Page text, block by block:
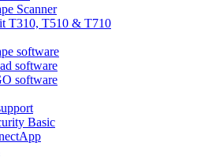
Scanner
T310, T510 & T710
software
software
software
Basic